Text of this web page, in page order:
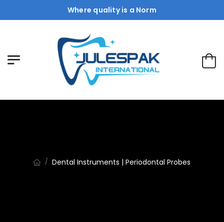
Where quality is a Norm
/ Dental Instruments | Periodontal Probes